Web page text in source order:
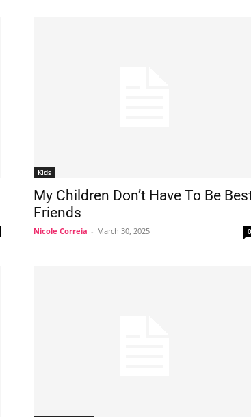
Kids
My Children Don’t Have To Be
Friends
Nicole Correia - March 30, 2025 0